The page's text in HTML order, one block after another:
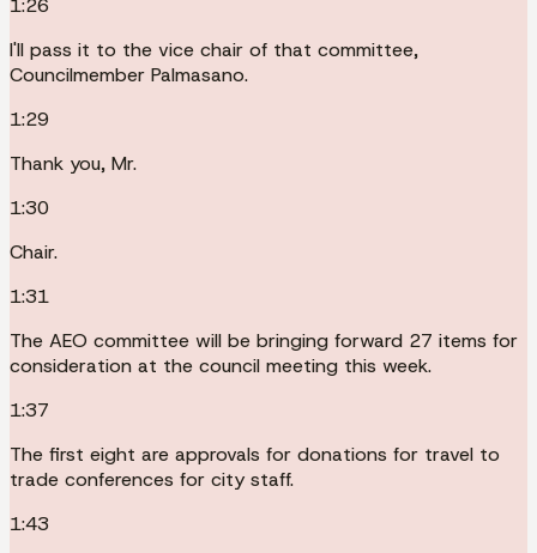
1:26
I'll pass it to the vice chair of that committee,
Councilmember Palmasano.
1:29
Thank you, Mr.
1:30
Chair.
1:31
The AEO committee will be bringing forward 27 items for
consideration at the council meeting this week.
1:37
The first eight are approvals for donations for travel to
trade conferences for city staff.
1:43